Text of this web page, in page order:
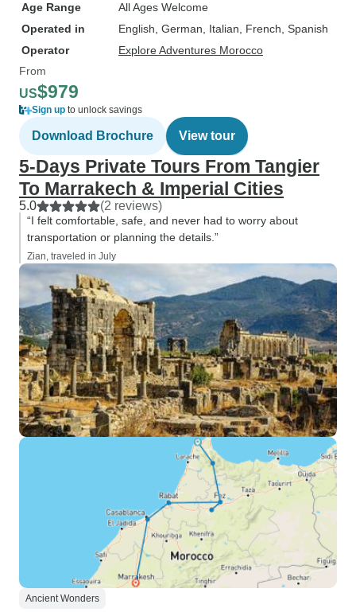
Age Range
All Ages Welcome
Operated in
English, German, Italian, French, Spanish
Operator
Explore Adventures Morocco
From
US$979
Sign up to unlock savings
Download Brochure View tour
5-Days Private Tours From Tangier
To Marrakech & Imperial Cities
5.0 (2 reviews)
“I felt comfortable, safe, and never had to worry about
transportation or planning the details.”
Zian, traveled in July
Ancient Wonders